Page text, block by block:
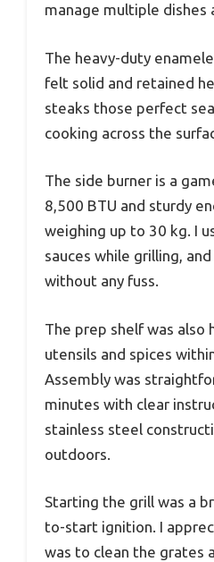
manage multiple dishes
The heavy-duty
felt solid and retained
steaks those perfect
cooking across the
The side burner is a
8,500 BTU and sturdy
weighing up to 30 kg. I
sauces while grilling,
without any fuss.
The prep shelf was also
utensils and spices
Assembly was
minutes with clear
stainless steel
outdoors.
Starting the grill was a
to-start ignition. I
was to clean the grates